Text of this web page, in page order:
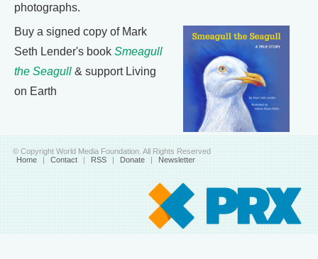
photographs.
Buy a signed copy of Mark
Seth Lender's book Smeagull
the Seagull & support Living
on Earth
© Copyright World Media Foundation. All Rights Reserved
Home | Contact | RSS | Donate | Newsletter